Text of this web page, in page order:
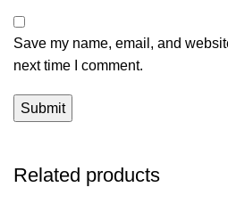
Save my name, email, and
next time I comment.
Related products